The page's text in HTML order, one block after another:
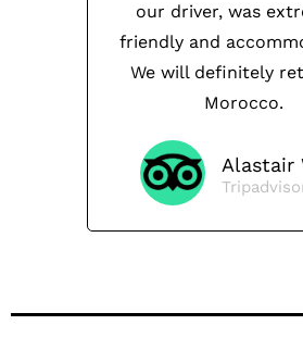
our driver, was
friendly and
We will definitely
Morocco.
Alastair